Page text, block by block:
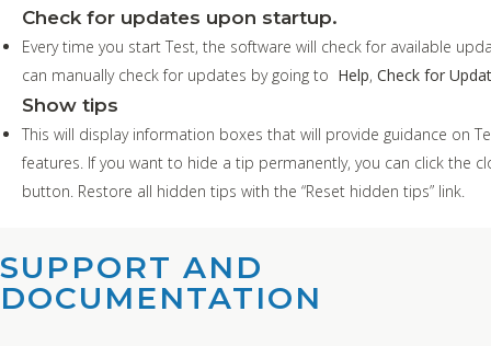
Check for updates upon startup.
Every time you start Test, the software will check for available
can manually check for updates by going to Help, Check for
Show tips
This will display information boxes that will provide guidance on
features. If you want to hide a tip permanently, you can click the
button. Restore all hidden tips with the “Reset hidden tips” link.
SUPPORT AND
DOCUMENTATION​